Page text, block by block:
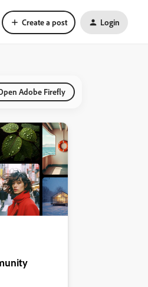
Create a post Login
Adobe Firefly